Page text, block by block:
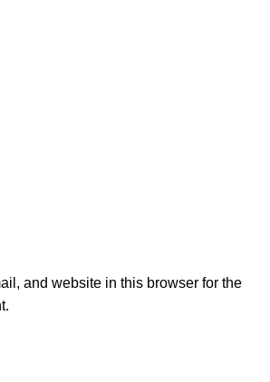
and website in this browser for the